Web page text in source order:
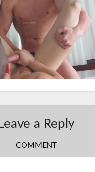
Leave a Reply
COMMENT